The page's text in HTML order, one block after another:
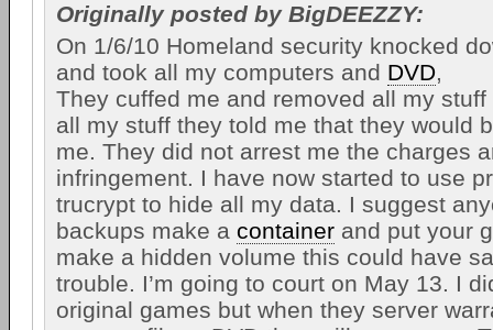
Originally posted by BigDEEZZY:
On 1/6/10 Homeland security knocked
and took all my computers and DVD,
They cuffed me and removed all my
all my stuff they told me that they would
me. They did not arrest me the charges
infringement. I have now started to use
trucrypt to hide all my data. I suggest
backups make a container and put your
make a hidden volume this could have
trouble. I’m going to court on May 13. I
original games but when they server